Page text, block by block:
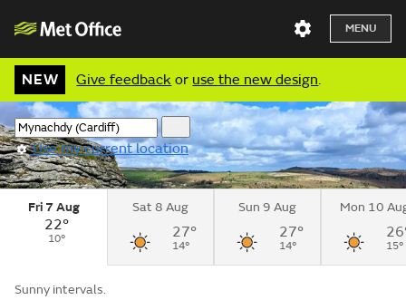
MENU
NEW Give feedback or use the new design.
Use my current location
Fri 7 Aug
22°
10°
Sat 8 Aug
27°
14°
Sun 9 Aug
27°
14°
Mon 10
15°
Sunny intervals.